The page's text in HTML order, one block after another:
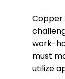
Copper
work-
must
utilize